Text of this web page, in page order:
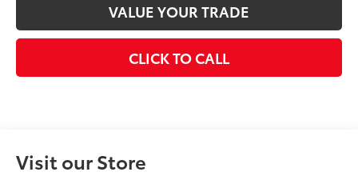
VALUE YOUR TRADE
CLICK TO CALL
Visit our Store